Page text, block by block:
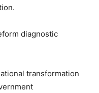
diagnostic
transformation